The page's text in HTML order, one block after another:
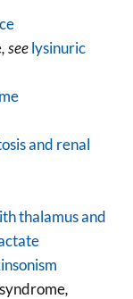
, seelysinuric
and renal
thalamus and
,